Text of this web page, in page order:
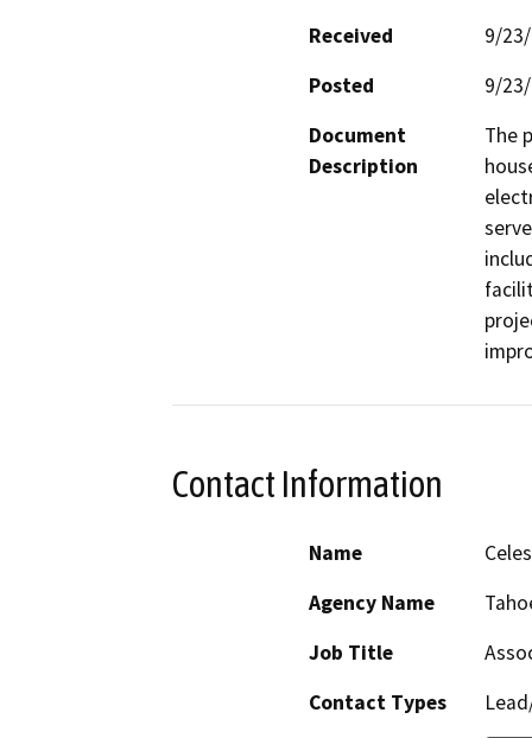
Received
9/
Posted
9/
Document
Description
The
Contact Information
Name
Agency Name
Job Title
Contact Types